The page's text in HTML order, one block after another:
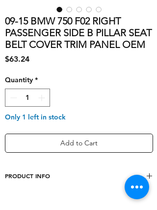
09-15 BMW 750 F02 RIGHT
PASSENGER SIDE B PILLAR SEAT
BELT COVER TRIM PANEL OEM
$63.24Price
Quantity *
Only 1 left in stock
Add to Cart
PRODUCT INFO